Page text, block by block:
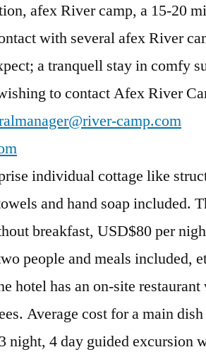
afex River camp, a 15-20
with several afex River
a tranquell stay in comfy
to contact Afex River
camp.com
individual cottage like
and hand soap included.
breakfast, USD$80 per
people and meals included,
hotel has an on-site
Average cost for a main
night, 4 day guided excursion